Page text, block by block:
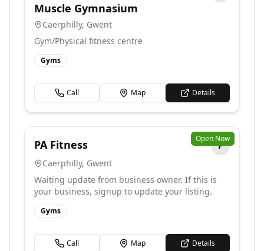
Muscle Gymnasium
Caerphilly, Gwent
Gym/Physical fitness centre
Gyms
Call Map Details
Open Now
PA Fitness
P
Caerphilly, Gwent
Waiting update from business owner. If this is
your business, signup to update your listing.
Gyms
Call Map Details